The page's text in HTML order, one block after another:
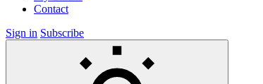
Contact
Sign in Subscribe